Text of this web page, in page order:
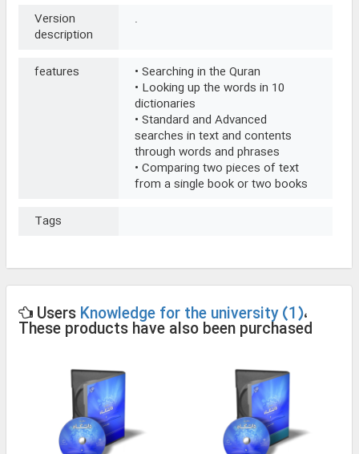
Version
description
.
features
• Searching in the Quran
• Looking up the words in 10
dictionaries
• Standard and Advanced
searches in text and contents
through words and phrases
• Comparing two pieces of text
from a single book or two books
Tags
Users Knowledge for the university (1)،
These products have also been purchased